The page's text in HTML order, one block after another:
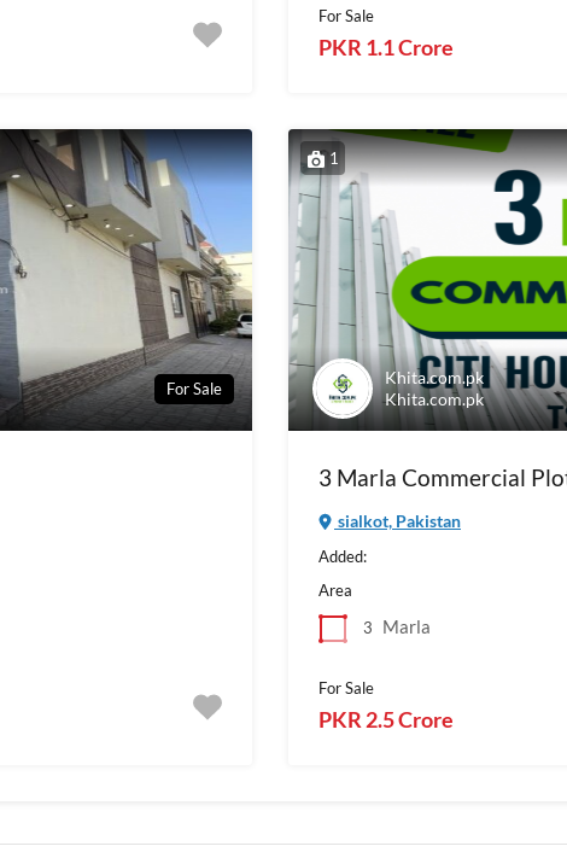
For Sale
PKR 1.1 Crore
For Sale
1
Khita.com.pk
Khita.com.pk
3 Marla Commercial
sialkot, Pakistan
Added:
Area
3
Marla
For Sale
PKR 2.5 Crore